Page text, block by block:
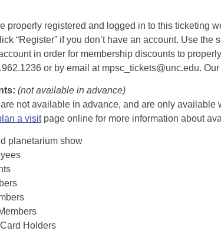
properly registered and logged in to this ticketing
“Register” if you don’t have an account. Use
in order for membership discounts to
or by email at mpsc_tickets@unc.edu.
(not available in advance)
not available in advance, and are only
a visitpage online for more information about
planetarium show
Holders